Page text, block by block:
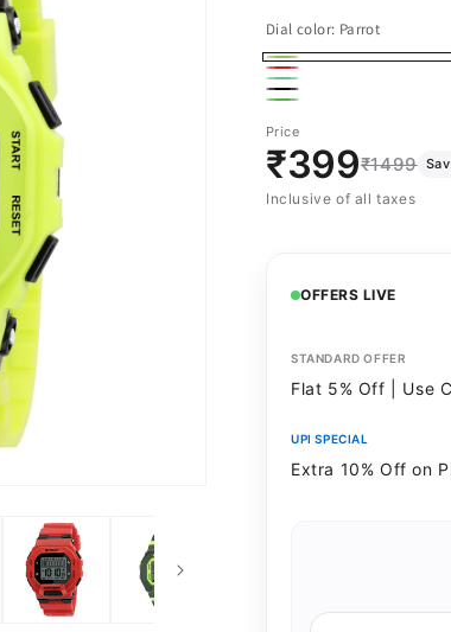
Dial color: Parrot
Parrot
Red
Green
Black
GREEN
Price
₹399₹1499
Inclusive of all taxes
OFFERS LIVE
STANDARD OFFER
Flat 5% Off | Use
UPI SPECIAL
Extra 10% Off on